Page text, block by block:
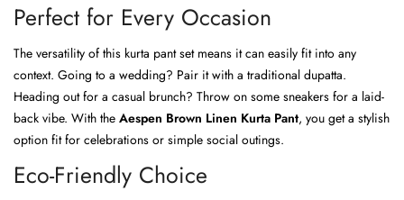
Perfect for Every Occasion
The versatility of this kurta pant set means it can easily fit into any
context. Going to a wedding? Pair it with a traditional dupatta.
Heading out for a casual brunch? Throw on some sneakers for a laid-
back vibe. With the Aespen Brown Linen Kurta Pant, you get a stylish
option fit for celebrations or simple social outings.
Eco-Friendly Choice